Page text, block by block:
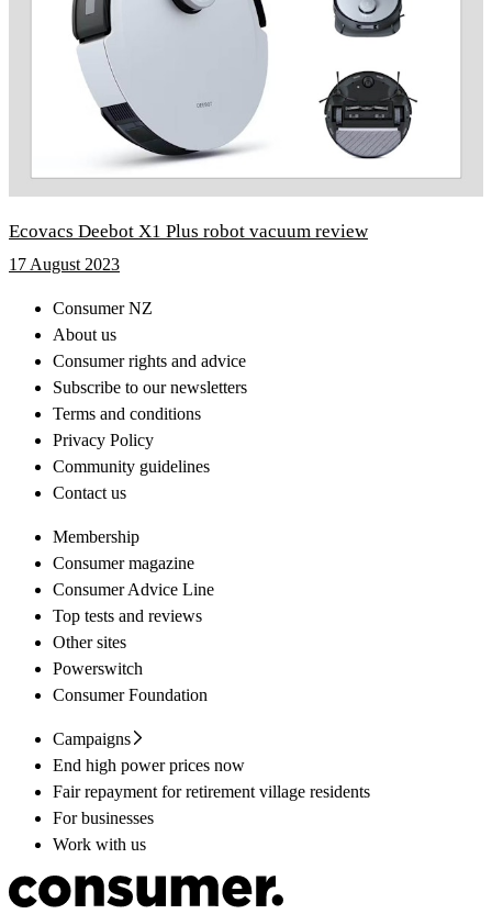
Ecovacs Deebot X1 Plus robot vacuum review
17 August 2023
Consumer NZ
About us
Consumer rights and advice
Subscribe to our newsletters
Terms and conditions
Privacy Policy
Community guidelines
Contact us
Membership
Consumer magazine
Consumer Advice Line
Top tests and reviews
Other sites
Powerswitch
Consumer Foundation
Campaigns
End high power prices now
Fair repayment for retirement village residents
For businesses
Work with us